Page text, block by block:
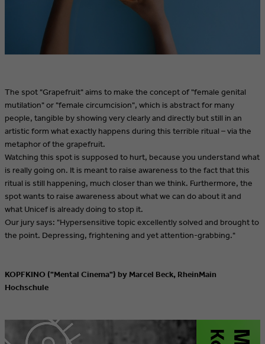
The spot "Grapefruit" aims to make the concept of "female genital
mutilation" or "female circumcision", which is abstract for many
people, tangible by showing very clearly and directly but still in an
artistic form what exactly happens during this terrible ritual – via the
metaphor of the grapefruit.
Watching this spot is supposed to hurt, because you understand what
is really going on. It is meant to raise awareness to the fact that this
ritual is still happening, much closer than we think. Furthermore, the
spot wants to raise awareness about what we can do about it and
what Unicef is already doing to stop it.
Our jury says: "Hypersensitive topic excellently solved and brought to
the point. Depressing, frightening and yet attention-grabbing."
KOPFKINO ("Mental Cinema") by Marcel Beck, RheinMain
Hochschule